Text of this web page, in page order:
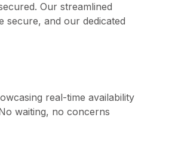
Our streamlined
secure, and our dedicated
real-time availability
waiting, no concerns